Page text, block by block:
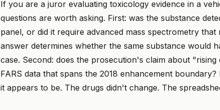
If you are a juror evaluating toxicology evidence in a
questions are worth asking. First: was the substance
panel, or did it require advanced mass spectrometry
answer determines whether the same substance would
case. Second: does the prosecution's claim about
FARS data that spans the 2018 enhancement
it appears to be. The drugs didn't change. The